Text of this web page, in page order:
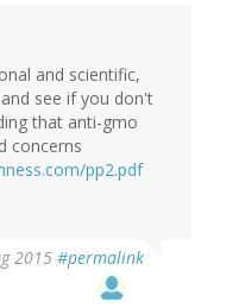
and scientific,
see if you don't
that anti-gmo
concerns
pp2.pdf
2015 #permalink